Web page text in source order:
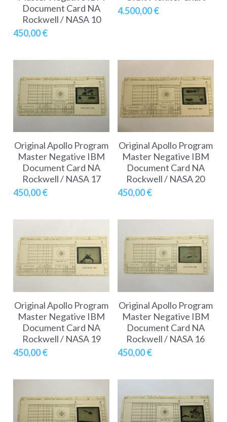
Free gift
Document Card NA
Rockwell / NASA 10
450,00 €
4.500,00 €
Original Apollo Program
Master Negative IBM
Document Card NA
Rockwell / NASA 17
450,00 €
Original Apollo Program
Master Negative IBM
Document Card NA
Rockwell / NASA 20
450,00 €
Original Apollo Program
Master Negative IBM
Document Card NA
Rockwell / NASA 19
450,00 €
Original Apollo Program
Master Negative IBM
Document Card NA
Rockwell / NASA 16
450,00 €
Soviet
Fotofever
Moon
Mars
Mercury
Saturn
Jupiter